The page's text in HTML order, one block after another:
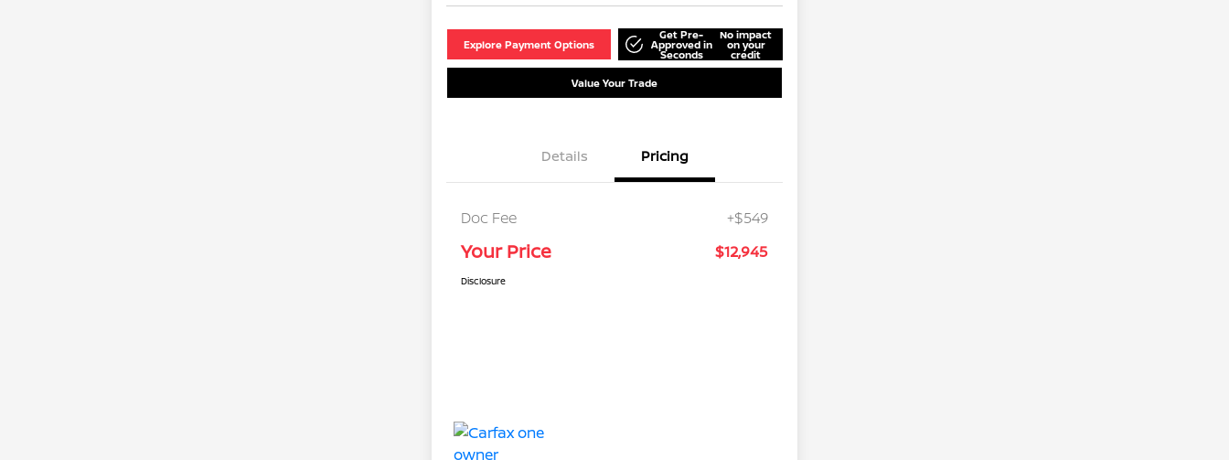
Explore Payment Options
Get Pre-
Approved in
Seconds
No impact
on your
credit
Value Your Trade
Details Pricing
Doc Fee +$549
Your Price $12,945
Disclosure